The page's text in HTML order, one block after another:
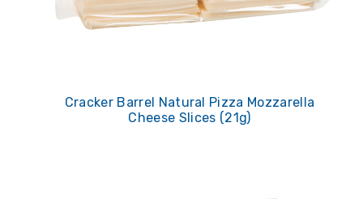
Cracker Barrel Natural Pizza Mozzarella
Cheese Slices (21g)